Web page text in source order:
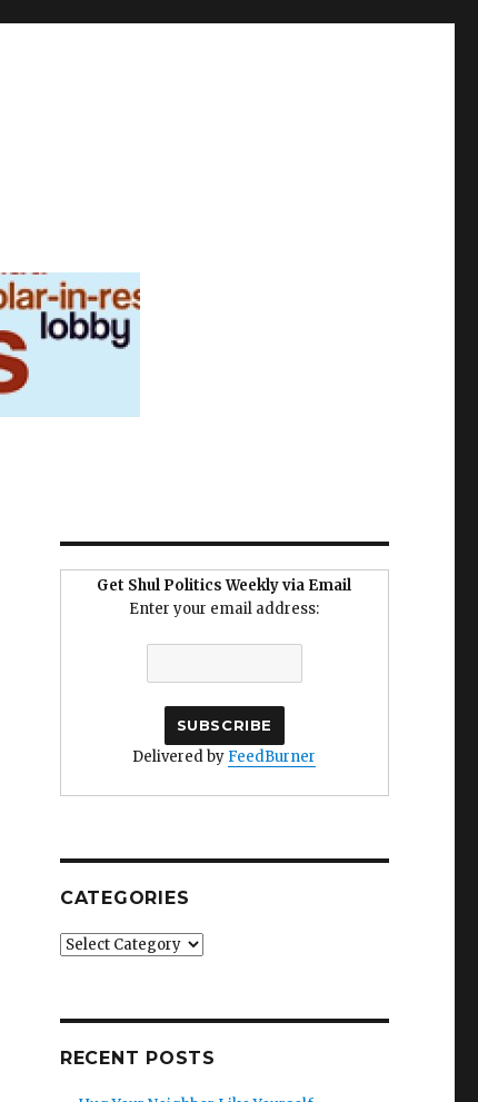
Get Shul Politics Weekly via Email
Enter your email address:
Delivered by FeedBurner
CATEGORIES
Categories
RECENT POSTS